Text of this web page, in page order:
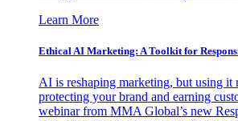
Learn More
Ethical AI Marketing: A Toolkit for
AI is reshaping marketing, but using it
protecting your brand and earning
webinar from MMA Global’s new